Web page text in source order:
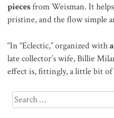
piecesfrom Weisman. It
pristine, and the flow simple
“In “Eclectic,” organized with
late collector’s wife, Billie
effect is, fittingly, a little bit of
Search
for: